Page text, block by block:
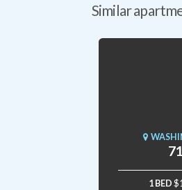
Similar
1 BED